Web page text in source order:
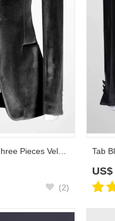
Taylor Black Peaked Lapel Three Pieces Velvet Prom Suits
(2)
US$